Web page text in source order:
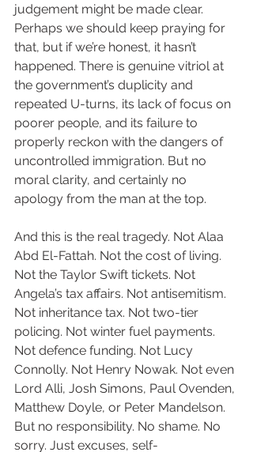
judgement might be made clear.
Perhaps we should keep praying for
that, but if we’re honest, it hasn’t
happened. There is genuine vitriol at
the government’s duplicity and
repeated U-turns, its lack of focus on
poorer people, and its failure to
properly reckon with the dangers of
uncontrolled immigration. But no
moral clarity, and certainly no
apology from the man at the top.
And this is the real tragedy. Not Alaa
Abd El-Fattah. Not the cost of living.
Not the Taylor Swift tickets. Not
Angela’s tax affairs. Not antisemitism.
Not inheritance tax. Not two-tier
policing. Not winter fuel payments.
Not defence funding. Not Lucy
Connolly. Not Henry Nowak. Not even
Lord Alli, Josh Simons, Paul Ovenden,
Matthew Doyle, or Peter Mandelson.
But no responsibility. No shame. No
sorry. Just excuses, self-